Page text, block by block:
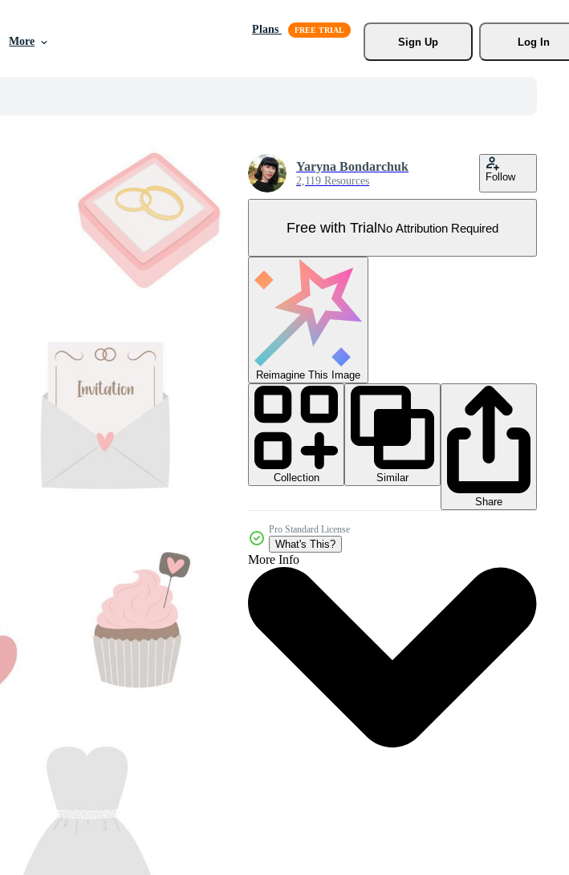
More
Plans
Sign Up
Log In
Yaryna Bondarchuk
2,119 Resources Follow
Free with TrialNo Attribution Required
Reimagine This Image
Collection
Similar
Share
Pro Standard License
What's This?
More Info